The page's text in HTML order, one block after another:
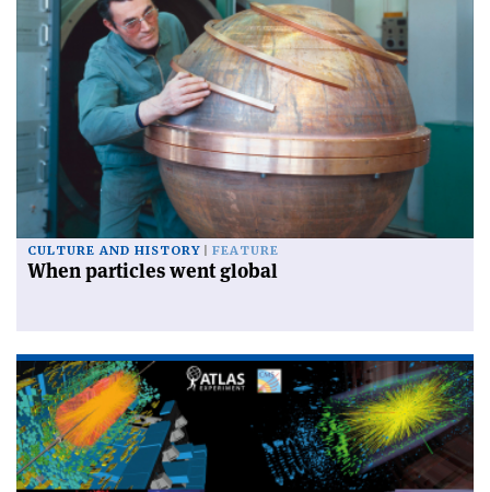
CULTURE AND HISTORY FEATURE
When particles went global